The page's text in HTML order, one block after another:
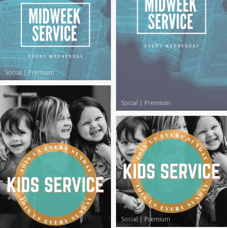
Social | Premium
Social|Premium
Social | Premium